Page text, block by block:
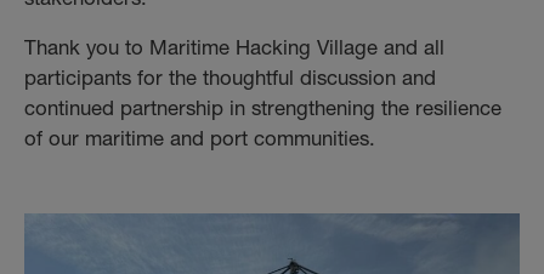
Thank you to Maritime Hacking Village and all
participants for the thoughtful discussion and
continued partnership in strengthening the resilience
of our maritime and port communities.